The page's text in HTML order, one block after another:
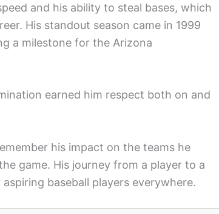
and his ability to steal bases, which
His standout season came in 1999
a milestone for the Arizona
earned him respect both on and
his impact on the teams he
game. His journey from a player to a
baseball players everywhere.